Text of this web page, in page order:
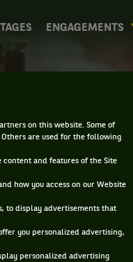
ENGAGEMENTS
OPEN
PALMARÈS
on this website. Some of
are used for the following
and features of the Site
how you access on our Website
to display advertisements that
you personalized advertising,
personalized advertising